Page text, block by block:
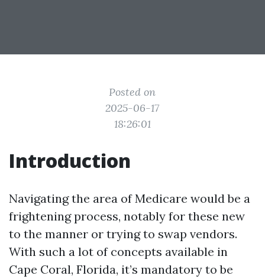
Posted on
2025-06-17
18:26:01
Introduction
Navigating the area of Medicare would be a
frightening process, notably for these new
to the manner or trying to swap vendors.
With such a lot of concepts available in
Cape Coral, Florida, it’s mandatory to be